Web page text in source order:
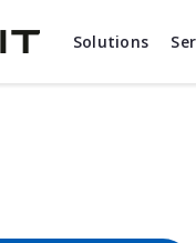
Solutions